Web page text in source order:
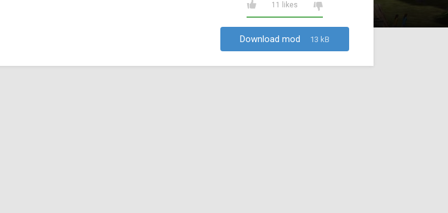
11 likes
Download mod 13 kB